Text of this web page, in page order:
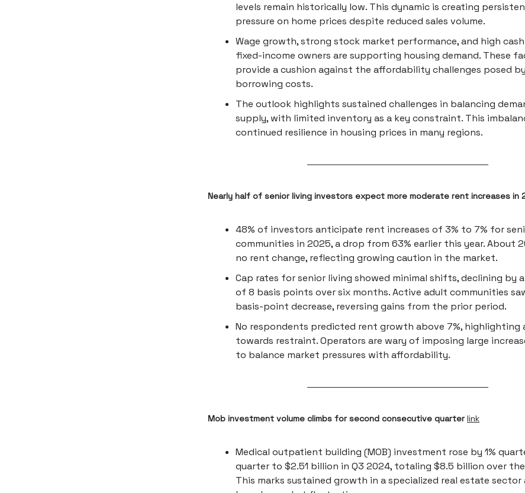
levels remain historically low. This dynamic is creating
pressure on home prices despite reduced sales volume.
Wage growth, strong stock market performance, and high
fixed-income owners are supporting housing demand. These
provide a cushion against the affordability challenges posed
borrowing costs.
The outlook highlights sustained challenges in balancing
supply, with limited inventory as a key constraint. This
continued resilience in housing prices in many regions.
Nearly half of senior living investors expect more moderate rent increases in
48% of investors anticipate rent increases of 3% to 7% for
communities in 2025, a drop from 63% earlier this year. About
no rent change, reflecting growing caution in the market.
Cap rates for senior living showed minimal shifts, declining by
of 8 basis points over six months. Active adult communities
basis-point decrease, reversing gains from the prior period.
No respondents predicted rent growth above 7%, highlighting
towards restraint. Operators are wary of imposing large
to balance market pressures with affordability.
Mob investment volume climbs for second consecutive quarter link
Medical outpatient building (MOB) investment rose by 1%
quarter to $2.51 billion in Q3 2024, totaling $8.5 billion over
This marks sustained growth in a specialized real estate sector